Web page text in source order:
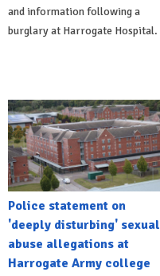
and information following a
burglary at Harrogate Hospital.
Police statement on
'deeply disturbing' sexual
abuse allegations at
Harrogate Army college